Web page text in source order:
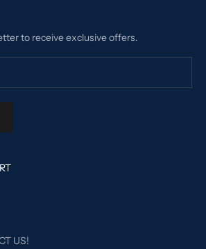
to receive exclusive offers.
US!